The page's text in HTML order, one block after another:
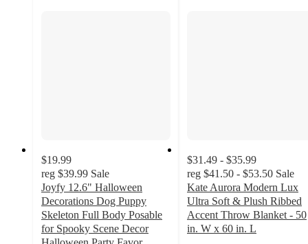
$19.99
reg $39.99 Sale
Joyfy 12.6" Halloween
Decorations Dog Puppy
Skeleton Full Body Posable
for Spooky Scene Decor
$31.49 - $35.99
reg $41.50 - $53.50 Sale
Kate Aurora Modern Lux
Ultra Soft & Plush Ribbed
Accent Throw Blanket - 50
in. W x 60 in. L